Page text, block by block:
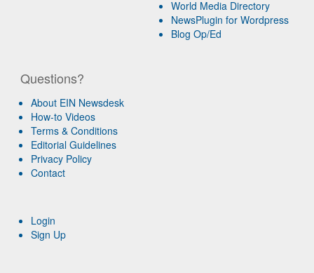
World Media Directory
NewsPlugin for Wordpress
Blog Op/Ed
Questions?
About EIN Newsdesk
How-to Videos
Terms & Conditions
Editorial Guidelines
Privacy Policy
Contact
Login
Sign Up